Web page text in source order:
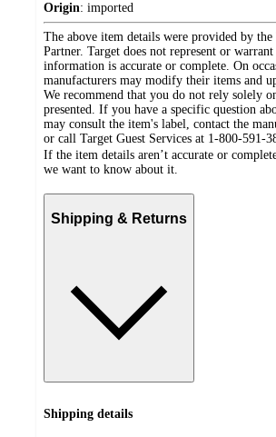
Origin: imported
The above item details were provided by
Partner. Target does not represent or
information is accurate or complete. On
manufacturers may modify their items and
We recommend that you do not rely solely
presented. If you have a specific question
may consult the item's label, contact the
or call Target Guest Services at 1-800-591-
If the item details aren’t accurate or
we want to know about it.
Shipping & Returns
Shipping details